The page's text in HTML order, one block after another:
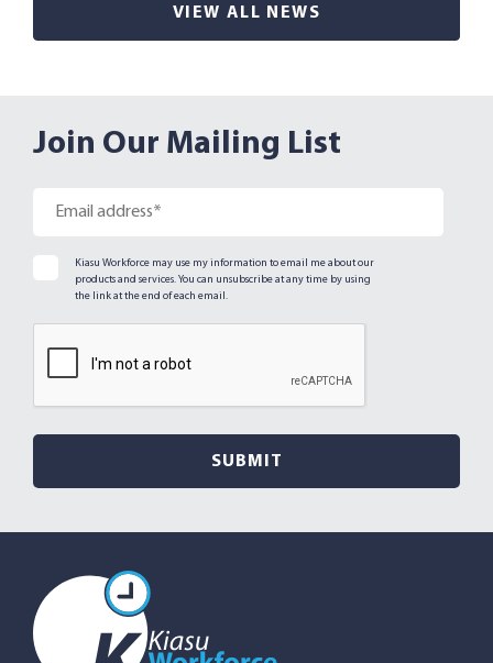
VIEW ALL NEWS
Join Our Mailing List
Kiasu Workforce may use my information to email me about our
products and services. You can unsubscribe at any time by using
the link at the end of each email.